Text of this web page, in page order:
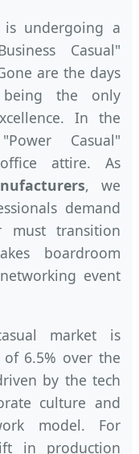
undergoing a
Casual"
are the days
the only
In the
Casual"
attire. As
, we
demand
must transition
boardroom
event
market is
6.5% over the
by the tech
culture and
model. For
in production